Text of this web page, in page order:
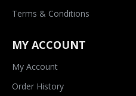
Terms & Conditions
MY ACCOUNT
My Account
Order History